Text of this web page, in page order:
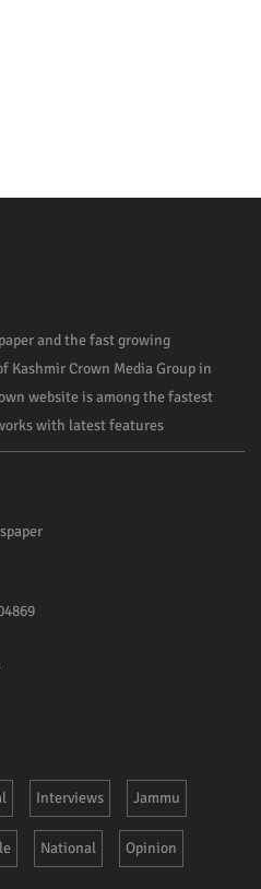
and the fast growing
Crown Media Group in
website is among the fastest
with latest features
Interviews Jammu
National Opinion